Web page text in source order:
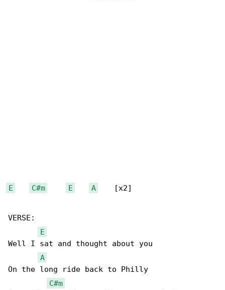
E C#m E A
    [x2]
VERSE:
E
Well I sat and thought about you
A
On the long ride back to Philly
C#m